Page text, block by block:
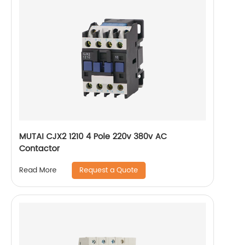
MUTAI CJX2 1210 4 Pole 220v 380v AC
Contactor
Read More Request a Quote